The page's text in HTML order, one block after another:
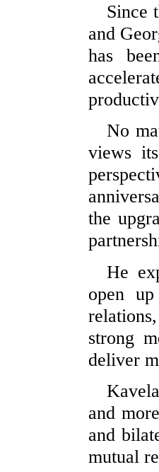
Since
and
has
No
views
the
He
open
strong
deliver
and
and
mutual